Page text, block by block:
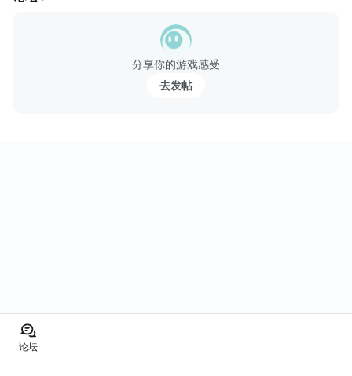
分享你的游戏感受
去发帖
论坛